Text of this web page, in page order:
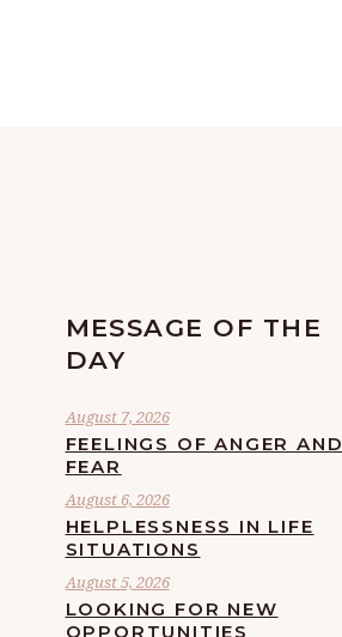
MESSAGE OF THE
DAY
August 7, 2026
FEELINGS OF ANGER AND
FEAR
August 6, 2026
HELPLESSNESS IN LIFE
SITUATIONS
August 5, 2026
LOOKING FOR NEW
OPPORTUNITIES